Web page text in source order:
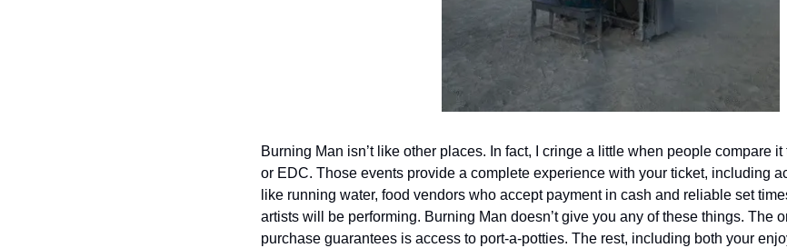
Burning Man isn’t like other places. In fact, I cringe a little when people compare
or EDC. Those events provide a complete experience with your ticket, including
like running water, food vendors who accept payment in cash and reliable set
artists will be performing. Burning Man doesn’t give you any of these things. The
purchase guarantees is access to port-a-potties. The rest, including both your